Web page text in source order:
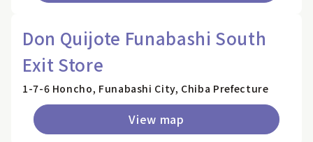
Don Quijote Funabashi South
Exit Store
1-7-6 Honcho, Funabashi City, Chiba Prefecture
View map